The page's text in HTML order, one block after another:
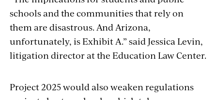
schools and the communities that rely on
them are disastrous. And Arizona,
unfortunately, is Exhibit A.” said Jessica Levin,
litigation director at the Education Law Center.
Project 2025 would also weaken regulations